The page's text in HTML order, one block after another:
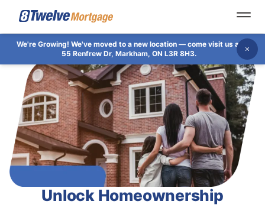
We're Growing! We've moved to a new location — come visit us at
55 Renfrew Dr, Markham, ON L3R 8H3.
Unlock Homeownership